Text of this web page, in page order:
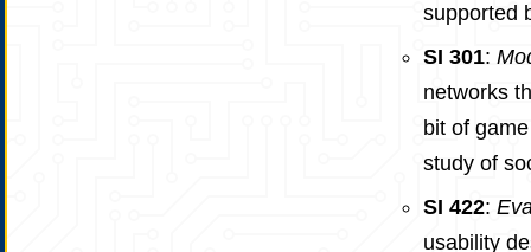
supported
SI 301:
networks
bit of
study of
SI 422:
usability